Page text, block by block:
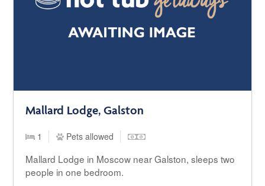
Mallard Lodge, Galston
1 Pets allowed
Mallard Lodge in Moscow near Galston, sleeps two
people in one bedroom.